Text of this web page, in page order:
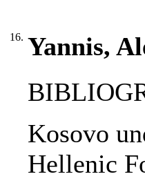
16. Yannis,
Kosovo
Hellenic